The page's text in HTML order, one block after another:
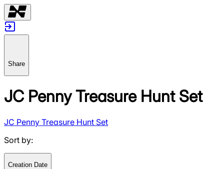
Share
JC Penny Treasure Hunt Set
JC Penny Treasure Hunt Set
Sort by:
Creation Date